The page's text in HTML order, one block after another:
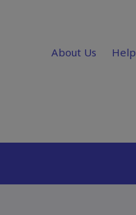
About Us Help